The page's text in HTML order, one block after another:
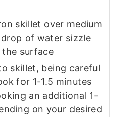
skillet over medium
of water sizzle
the surface
skillet, being careful
for 1-1.5 minutes
an additional 1-
on your desired